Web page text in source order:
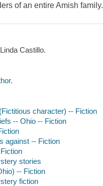
of an entire Amish family.
Castillo.
character) -- Fiction
-- Ohio -- Fiction
against -- Fiction
stories
-- Fiction
fiction